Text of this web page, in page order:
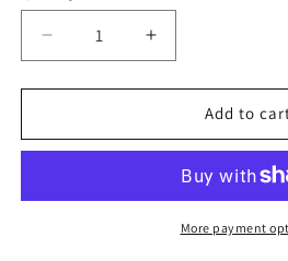
Decrease
quantity
for
PROTECT™
16
Increase
quantity
for
PRIMA-
PROTECT™
GREY
16
ounces
Add to
More payment